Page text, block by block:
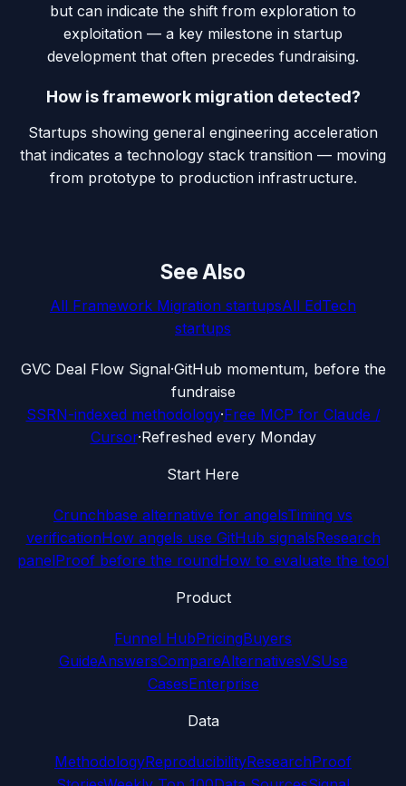
but can indicate the shift from exploration to
exploitation — a key milestone in startup
development that often precedes fundraising.
How is framework migration detected?
Startups showing general engineering acceleration
that indicates a technology stack transition — moving
from prototype to production infrastructure.
See Also
All Framework Migration startupsAll EdTech
startups
GVC Deal Flow Signal·GitHub momentum, before the
fundraise
SSRN-indexed methodology·Free MCP for Claude /
Cursor·Refreshed every Monday
Start Here
Crunchbase alternative for angelsTiming vs
verificationHow angels use GitHub signalsResearch
panelProof before the roundHow to evaluate the tool
Product
Funnel HubPricingBuyers
GuideAnswersCompareAlternativesVSUse
CasesEnterprise
Data
MethodologyReproducibilityResearchProof